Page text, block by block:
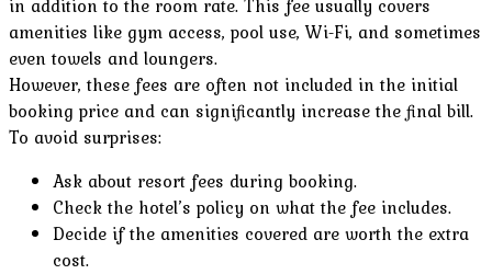
in addition to the room rate. This fee usually covers
amenities like gym access, pool use, Wi-Fi, and sometimes
even towels and loungers.
However, these fees are often not included in the initial
booking price and can significantly increase the final bill.
To avoid surprises:
Ask about resort fees during booking.
Check the hotel’s policy on what the fee includes.
Decide if the amenities covered are worth the extra
cost.